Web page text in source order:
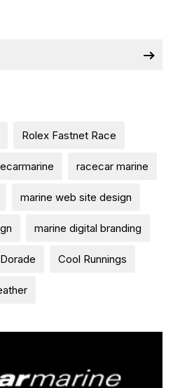
Rolex Fastnet Race
racecar marine
marine web site design
marine digital branding
Dorade Cool Runnings